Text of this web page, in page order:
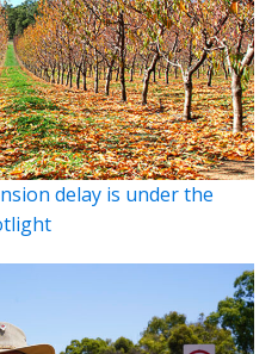
delay is under the